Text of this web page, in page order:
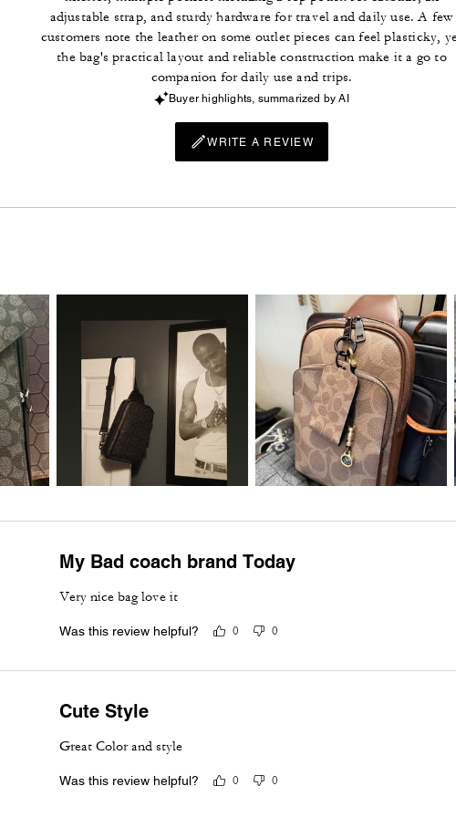
adjustable strap, and sturdy hardware for travel and daily use. A few
customers note the leather on some outlet pieces can feel plasticky,
the bag's practical layout and reliable construction make it a go to
companion for daily use and trips.
Buyer highlights, summarized by AI
WRITE A REVIEW
My Bad coach brand Today
Very nice bag love it
Was this review helpful? 0 0
Cute Style
Great Color and style
Was this review helpful? 0 0